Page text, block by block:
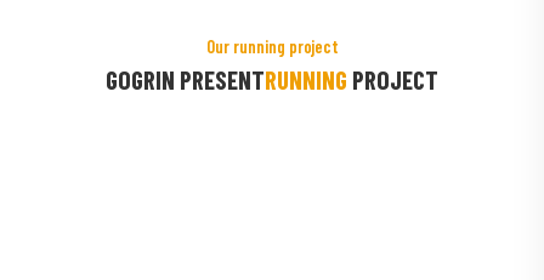
Our running project
GOGRIN PRESENTRUNNING PROJECT